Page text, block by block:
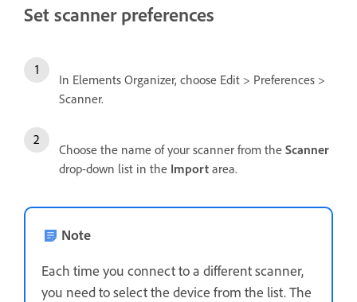
Set scanner preferences
In Elements Organizer, choose Edit > Preferences >
Scanner.
Choose the name of your scanner from the Scanner
drop-down list in the Import area.
Note
Each time you connect to a different scanner,
you need to select the device from the list. The